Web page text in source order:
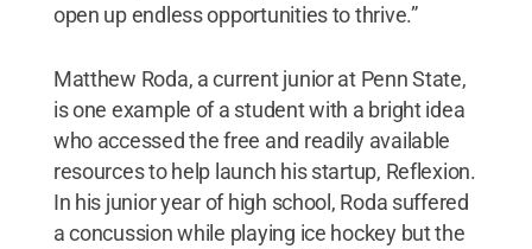
open up endless opportunities to thrive.”
Matthew Roda, a current junior at Penn State,
is one example of a student with a bright idea
who accessed the free and readily available
resources to help launch his startup, Reflexion.
In his junior year of high school, Roda suffered
a concussion while playing ice hockey but the